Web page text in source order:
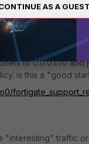
link below wherein
to 0.0.0.0/0 and
is this a "good
traffic
AS A GUEST